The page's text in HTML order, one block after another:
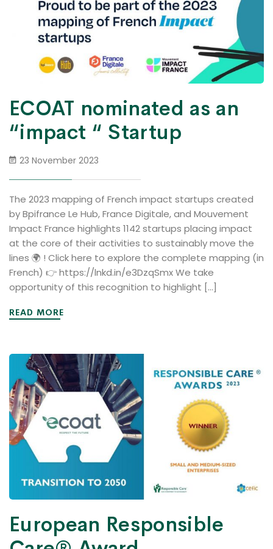
ECOAT nominated as an
“impact “ Startup
23 November 2023
The 2023 mapping of French impact startups created
by Bpifrance Le Hub, France Digitale, and Mouvement
Impact France highlights 1142 startups placing impact
at the core of their activities to sustainably move the
lines 🌍 ! Click here to explore the complete mapping (in
French) 👉 https://lnkd.in/e3DzqSmx We take
opportunity of this recognition to highlight […]
READ MORE
European Responsible